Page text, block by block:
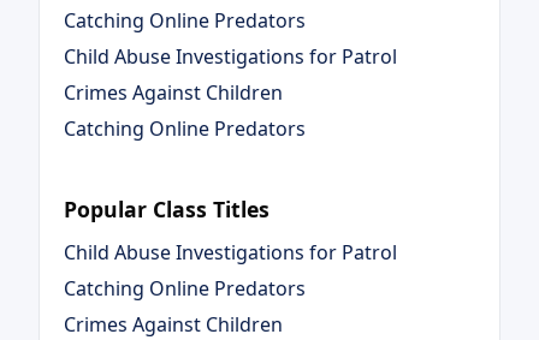
Catching Online Predators
Child Abuse Investigations for Patrol
Crimes Against Children
Catching Online Predators
Popular Class Titles
Child Abuse Investigations for Patrol
Catching Online Predators
Crimes Against Children